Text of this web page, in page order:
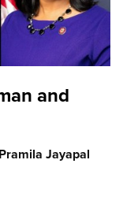
and
Jayapal